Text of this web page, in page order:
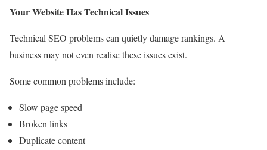
Your Website Has Technical Issues
Technical SEO problems can quietly damage rankings. A
business may not even realise these issues exist.
Some common problems include:
Slow page speed
Broken links
Duplicate content